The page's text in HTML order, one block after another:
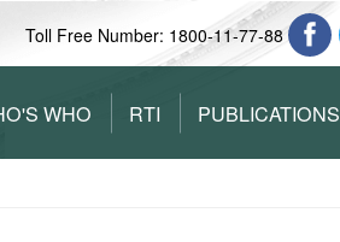
Toll Free Number: 1800-11-77-88
WHO RTI PUBLICATIONS